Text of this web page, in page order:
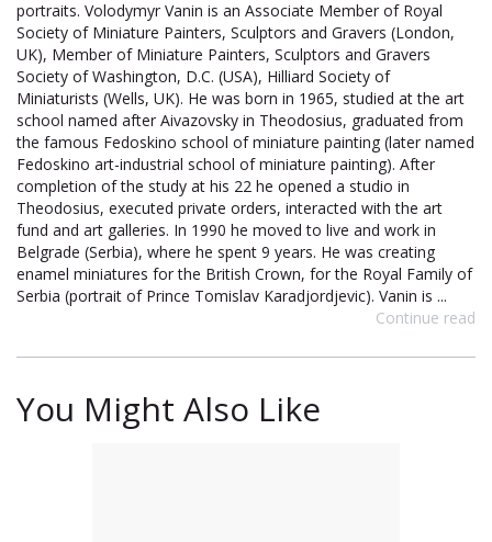
portraits. Volodymyr Vanin is an Associate Member of Royal
Society of Miniature Painters, Sculptors and Gravers (London,
UK), Member of Miniature Painters, Sculptors and Gravers
Society of Washington, D.C. (USA), Hilliard Society of
Miniaturists (Wells, UK). He was born in 1965, studied at the art
school named after Aivazovsky in Theodosius, graduated from
the famous Fedoskino school of miniature painting (later named
Fedoskino art-industrial school of miniature painting). After
completion of the study at his 22 he opened a studio in
Theodosius, executed private orders, interacted with the art
fund and art galleries. In 1990 he moved to live and work in
Belgrade (Serbia), where he spent 9 years. He was creating
enamel miniatures for the British Crown, for the Royal Family of
Serbia (portrait of Prince Tomislav Karadjordjevic). Vanin is ...
Continue read
You Might Also Like